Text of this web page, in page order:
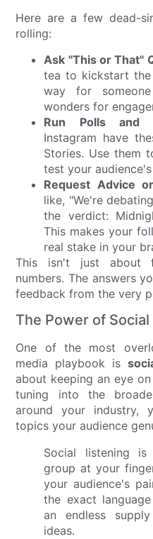
Here are a few dead-
rolling:
Ask "This or That"
tea to kickstart the
way for
wonders for
Run Polls and
Instagram have
Stories. Use them
test your
Request Advice
like, "We're
the verdict:
This makes your
real stake in your
This isn't just about
numbers. The answers
feedback from the very
The Power of
One of the most
media playbook is
about keeping an eye
tuning into the
around your industry,
topics your audience
Social listening
group at your
your audience's
the exact
an endless
ideas.